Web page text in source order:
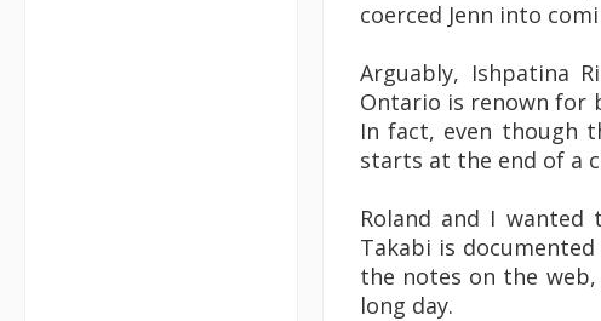
coerced Jenn into
Arguably, Ishpatina
Ontario is renown for
In fact, even though
starts at the end of a
Roland and I
Takabi is documented
the notes on the
long day.